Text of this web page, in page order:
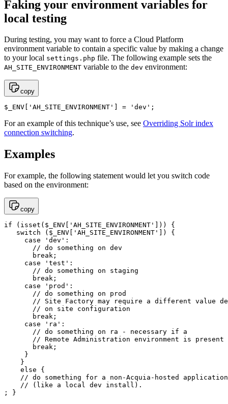
Faking your environment variables for
local testing
During testing, you may want to force a Cloud Platform
environment variable to contain a specific value by making a change
to your local settings.php file. The following example sets the
AH_SITE_ENVIRONMENT variable to the dev environment:
copy
$_ENV['AH_SITE_ENVIRONMENT'] = 'dev';
For an example of this technique’s use, see Overriding Solr index
connection switching.
Examples
For example, the following statement would let you switch code
based on the environment:
copy
if (isset($_ENV['AH_SITE_ENVIRONMENT'])) {
   switch ($_ENV['AH_SITE_ENVIRONMENT']) {
     case 'dev':
       // do something on dev
       break;
     case 'test':
       // do something on staging
       break;
     case 'prod':
       // do something on prod
// Site Factory may require a different value
       // on site configuration
       break;
     case 'ra':
       // do something on ra - necessary if a
       // Remote Administration environment is present
       break;
     }
    }
    else {
    // do something for a non-Acquia-hosted application
    // (like a local dev install).
; }